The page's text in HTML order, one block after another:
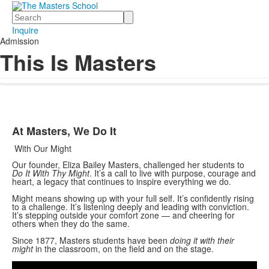
Search
Inquire
Admission
This Is Masters
List
of
1
items.
At Masters, We Do It
With Our Might
Our founder, Eliza Bailey Masters, challenged her students to
Do It With Thy Might. It’s a call to live with purpose, courage and
heart, a legacy that continues to inspire everything we do.
Might means showing up with your full self. It’s confidently rising
to a challenge. It’s listening deeply and leading with conviction.
It’s stepping outside your comfort zone — and cheering for
others when they do the same.
Since 1877, Masters students have been doing it with their
mightin the classroom, on the field and on the stage. Share